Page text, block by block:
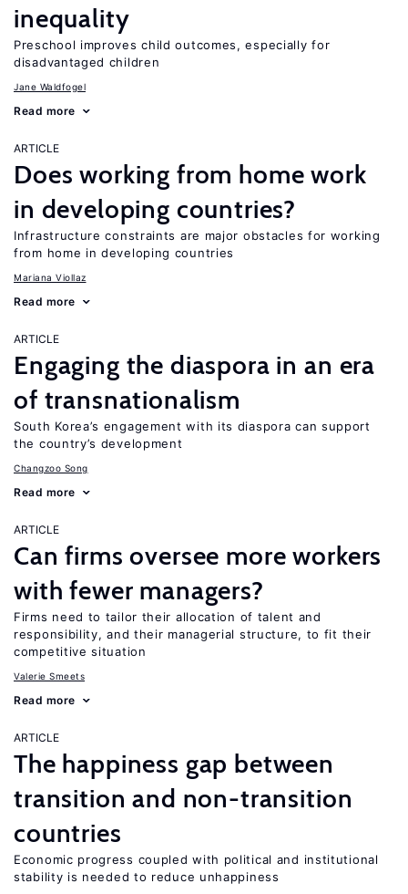
inequality
Preschool improves child outcomes, especially for
disadvantaged children
Jane Waldfogel
Read more
ARTICLE
Does working from home work
in developing countries?
Infrastructure constraints are major obstacles for working
from home in developing countries
Mariana Viollaz
Read more
ARTICLE
Engaging the diaspora in an era
of transnationalism
South Korea’s engagement with its diaspora can support
the country’s development
Changzoo Song
Read more
ARTICLE
Can firms oversee more workers
with fewer managers?
Firms need to tailor their allocation of talent and
responsibility, and their managerial structure, to fit their
competitive situation
Valerie Smeets
Read more
ARTICLE
The happiness gap between
transition and non-transition
countries
Economic progress coupled with political and institutional
stability is needed to reduce unhappiness